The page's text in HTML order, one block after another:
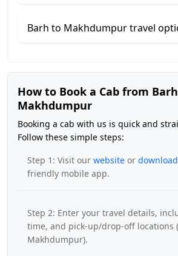
Barh to Makhdumpur travel
How to Book a Cab from
Makhdumpur
Booking a cab with us is quick and
Follow these simple steps:
Step 1: Visit our website or download
friendly mobile app.
Step 2: Enter your travel details,
time, and pick-up/drop-off locations
Makhdumpur).